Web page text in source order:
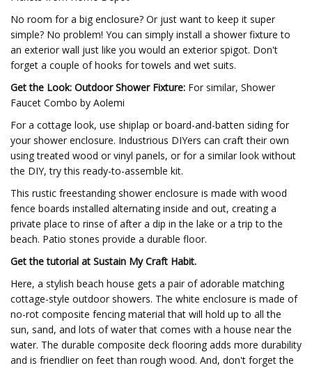
No room for a big enclosure? Or just want to keep it super
simple? No problem! You can simply install a shower fixture to
an exterior wall just like you would an exterior spigot. Don't
forget a couple of hooks for towels and wet suits.
Get the Look: Outdoor Shower Fixture: For similar, Shower
Faucet Combo by Aolemi
For a cottage look, use shiplap or board-and-batten siding for
your shower enclosure. Industrious DIYers can craft their own
using treated wood or vinyl panels, or for a similar look without
the DIY, try this ready-to-assemble kit.
This rustic freestanding shower enclosure is made with wood
fence boards installed alternating inside and out, creating a
private place to rinse of after a dip in the lake or a trip to the
beach. Patio stones provide a durable floor.
Get the tutorial at Sustain My Craft Habit.
Here, a stylish beach house gets a pair of adorable matching
cottage-style outdoor showers. The white enclosure is made of
no-rot composite fencing material that will hold up to all the
sun, sand, and lots of water that comes with a house near the
water. The durable composite deck flooring adds more durability
and is friendlier on feet than rough wood. And, don't forget the